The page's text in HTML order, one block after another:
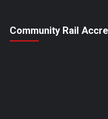
Community Rail